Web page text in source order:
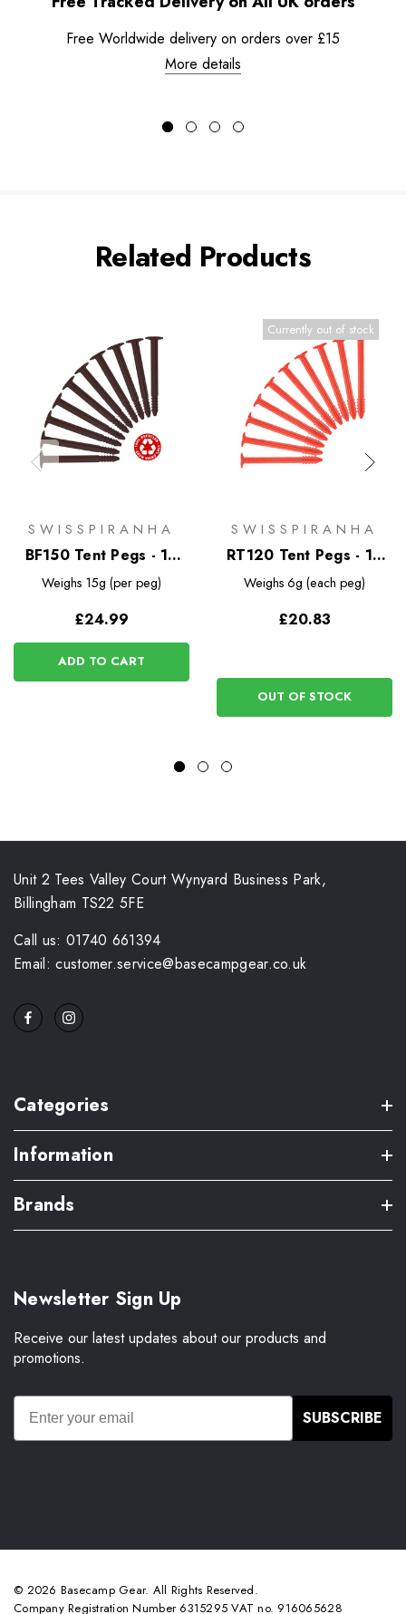
Free Worldwide delivery on orders over £15
More details
Related Products
SWISSPIRANHA
BF150 Tent Pegs - 10
Pack
Weighs 15g (per peg)
£24.99
ADD TO CART
Currently out of stock
SWISSPIRANHA
RT120 Tent Pegs - 10
Pack
Weighs 6g (each peg)
£20.83
OUT OF STOCK
Unit 2 Tees Valley Court Wynyard Business Park,
Billingham TS22 5FE
Call us: 01740 661394
Email: customer.service@basecampgear.co.uk
Categories
Information
Brands
Newsletter Sign Up
Receive our latest updates about our products and
promotions.
SUBSCRIBE
© 2026 Basecamp Gear. All Rights Reserved.
Company Registration Number 6315295 VAT no. 916065628